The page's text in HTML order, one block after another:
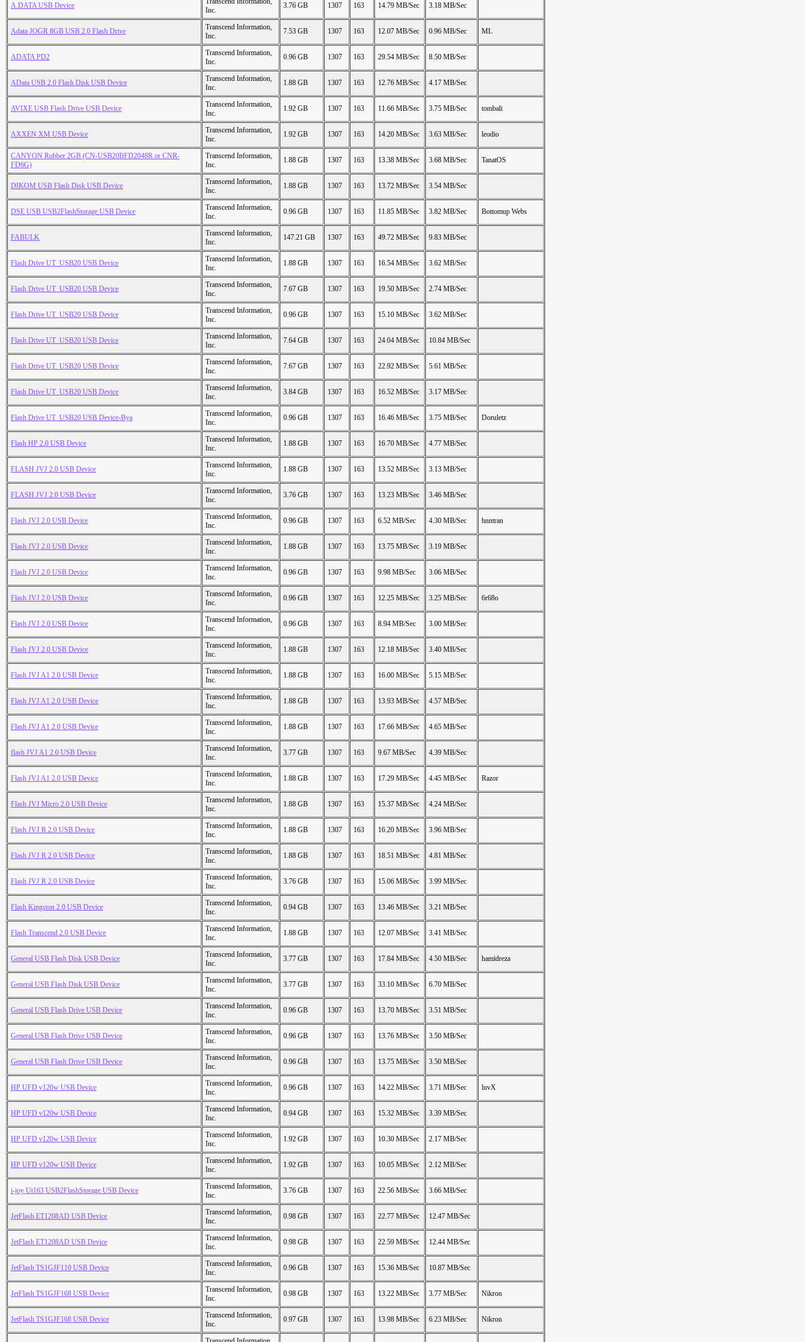
A.DATA USB Device
Inc.
3.76 GB 1307 163 14.79 MB/Sec 3.18 MB/Sec
Adata JOGR 8GB USB 2.0 Flash Drive
Transcend Information,
Inc.
7.53 GB 1307 163 12.07 MB/Sec 0.96 MB/Sec ML
ADATA PD2
Transcend Information,
Inc.
0.96 GB 1307 163 29.54 MB/Sec 8.50 MB/Sec
AData USB 2.0 Flash Disk USB Device
Transcend Information,
Inc.
1.88 GB 1307 163 12.76 MB/Sec 4.17 MB/Sec
AVIXE USB Flash Drive USB Device
Transcend Information,
Inc.
1.92 GB 1307 163 11.66 MB/Sec 3.75 MB/Sec tombali
AXXEN XM USB Device
Transcend Information,
Inc.
1.92 GB 1307 163 14.20 MB/Sec 3.63 MB/Sec leodio
CANYON Rubber 2GB (CN-USB20BFD2048R or CNR-
FD6G)
Transcend Information,
Inc.
1.88 GB 1307 163 13.38 MB/Sec 3.68 MB/Sec TanatOS
DIKOM USB Flash Disk USB Device
Transcend Information,
Inc.
1.88 GB 1307 163 13.72 MB/Sec 3.54 MB/Sec
DSE USB USB2FlashStorage USB Device
Transcend Information,
Inc.
0.96 GB 1307 163 11.85 MB/Sec 3.82 MB/Sec Bottomup Webs
FABULK
Transcend Information,
Inc.
147.21 GB 1307 163 49.72 MB/Sec 9.83 MB/Sec
Flash Drive UT_USB20 USB Device
Transcend Information,
Inc.
1.88 GB 1307 163 16.54 MB/Sec 3.62 MB/Sec
Flash Drive UT_USB20 USB Device
Transcend Information,
Inc.
7.67 GB 1307 163 19.50 MB/Sec 2.74 MB/Sec
Flash Drive UT_USB20 USB Device
Transcend Information,
Inc.
0.96 GB 1307 163 15.10 MB/Sec 3.62 MB/Sec
Flash Drive UT_USB20 USB Device
Transcend Information,
Inc.
7.64 GB 1307 163 24.04 MB/Sec 10.84 MB/Sec
Flash Drive UT_USB20 USB Device
Transcend Information,
Inc.
7.67 GB 1307 163 22.92 MB/Sec 5.61 MB/Sec
Flash Drive UT_USB20 USB Device
Transcend Information,
Inc.
3.84 GB 1307 163 16.52 MB/Sec 3.17 MB/Sec
Flash Drive UT_USB20 USB Device-Bya
Transcend Information,
Inc.
0.96 GB 1307 163 16.46 MB/Sec 3.75 MB/Sec Doruletz
Flash HP 2.0 USB Device
Transcend Information,
Inc.
1.88 GB 1307 163 16.70 MB/Sec 4.77 MB/Sec
FLASH JVJ 2.0 USB Device
Transcend Information,
Inc.
1.88 GB 1307 163 13.52 MB/Sec 3.13 MB/Sec
FLASH JVJ 2.0 USB Device
Transcend Information,
Inc.
3.76 GB 1307 163 13.23 MB/Sec 3.46 MB/Sec
Flash JVJ 2.0 USB Device
Transcend Information,
Inc.
0.96 GB 1307 163 6.52 MB/Sec 4.30 MB/Sec hnntran
Flash JVJ 2.0 USB Device
Transcend Information,
Inc.
1.88 GB 1307 163 13.75 MB/Sec 3.19 MB/Sec
Flash JVJ 2.0 USB Device
Transcend Information,
Inc.
0.96 GB 1307 163 9.98 MB/Sec 3.06 MB/Sec
Flash JVJ 2.0 USB Device
Transcend Information,
Inc.
0.96 GB 1307 163 12.25 MB/Sec 3.25 MB/Sec 6r68o
Flash JVJ 2.0 USB Device
Transcend Information,
Inc.
0.96 GB 1307 163 8.94 MB/Sec 3.00 MB/Sec
Flash JVJ 2.0 USB Device
Transcend Information,
Inc.
1.88 GB 1307 163 12.18 MB/Sec 3.40 MB/Sec
Flash JVJ A1 2.0 USB Device
Transcend Information,
Inc.
1.88 GB 1307 163 16.00 MB/Sec 5.15 MB/Sec
Flash JVJ A1 2.0 USB Device
Transcend Information,
Inc.
1.88 GB 1307 163 13.93 MB/Sec 4.57 MB/Sec
Flash JVJ A1 2.0 USB Device
Transcend Information,
Inc.
1.88 GB 1307 163 17.66 MB/Sec 4.65 MB/Sec
flash JVJ A1 2.0 USB Device
Transcend Information,
Inc.
3.77 GB 1307 163 9.67 MB/Sec 4.39 MB/Sec
Flash JVJ A1 2.0 USB Device
Transcend Information,
Inc.
1.88 GB 1307 163 17.29 MB/Sec 4.45 MB/Sec Razor
Flash JVJ Micro 2.0 USB Device
Transcend Information,
Inc.
1.88 GB 1307 163 15.37 MB/Sec 4.24 MB/Sec
Flash JVJ R 2.0 USB Device
Transcend Information,
Inc.
1.88 GB 1307 163 16.20 MB/Sec 3.96 MB/Sec
Flash JVJ R 2.0 USB Device
Transcend Information,
Inc.
1.88 GB 1307 163 18.51 MB/Sec 4.81 MB/Sec
Flash JVJ R 2.0 USB Device
Transcend Information,
Inc.
3.76 GB 1307 163 15.06 MB/Sec 3.99 MB/Sec
Flash Kingston 2.0 USB Device
Transcend Information,
Inc.
0.94 GB 1307 163 13.46 MB/Sec 3.21 MB/Sec
Flash Transcend 2.0 USB Device
Transcend Information,
Inc.
1.88 GB 1307 163 12.07 MB/Sec 3.41 MB/Sec
General USB Flash Disk USB Device
Transcend Information,
Inc.
3.77 GB 1307 163 17.84 MB/Sec 4.50 MB/Sec hamidreza
General USB Flash Disk USB Device
Transcend Information,
Inc.
3.77 GB 1307 163 33.10 MB/Sec 6.70 MB/Sec
General USB Flash Drive USB Device
Transcend Information,
Inc.
0.96 GB 1307 163 13.70 MB/Sec 3.51 MB/Sec
General USB Flash Drive USB Device
Transcend Information,
Inc.
0.96 GB 1307 163 13.76 MB/Sec 3.50 MB/Sec
General USB Flash Drive USB Device
Transcend Information,
Inc.
0.96 GB 1307 163 13.75 MB/Sec 3.50 MB/Sec
HP UFD v120w USB Device
Transcend Information,
Inc.
0.96 GB 1307 163 14.22 MB/Sec 3.71 MB/Sec luvX
HP UFD v120w USB Device
Transcend Information,
Inc.
0.94 GB 1307 163 15.32 MB/Sec 3.39 MB/Sec
HP UFD v120w USB Device
Transcend Information,
Inc.
1.92 GB 1307 163 10.30 MB/Sec 2.17 MB/Sec
HP UFD v120w USB Device
Transcend Information,
Inc.
1.92 GB 1307 163 10.05 MB/Sec 2.12 MB/Sec
i-joy Ut163 USB2FlashStorage USB Device
Transcend Information,
Inc.
3.76 GB 1307 163 22.56 MB/Sec 3.66 MB/Sec
JetFlash ET1208AD USB Device
Transcend Information,
Inc.
0.98 GB 1307 163 22.77 MB/Sec 12.47 MB/Sec
JetFlash ET1208AD USB Device
Transcend Information,
Inc.
0.98 GB 1307 163 22.59 MB/Sec 12.44 MB/Sec
JetFlash TS1GJF110 USB Device
Transcend Information,
Inc.
0.96 GB 1307 163 15.36 MB/Sec 10.87 MB/Sec
JetFlash TS1GJF168 USB Device
Transcend Information,
Inc.
0.98 GB 1307 163 13.22 MB/Sec 3.77 MB/Sec Nikron
JetFlash TS1GJF168 USB Device
Transcend Information,
Inc.
0.97 GB 1307 163 13.98 MB/Sec 6.23 MB/Sec Nikron